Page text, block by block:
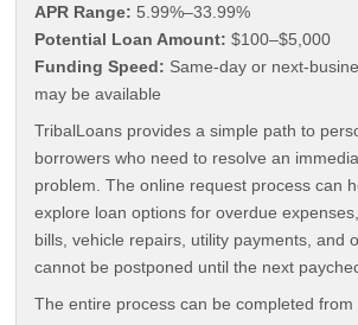
APR Range: 5.99%–33.99%
Potential Loan Amount: $100–$5,000
Funding Speed: Same-day or next-
may be available
TribalLoans provides a simple path to
borrowers who need to resolve an
problem. The online request process can
explore loan options for overdue
bills, vehicle repairs, utility payments, and
cannot be postponed until the next
The entire process can be completed from